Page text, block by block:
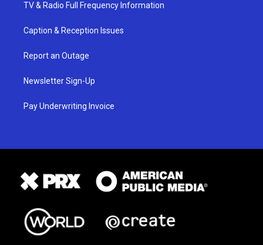
TV & Radio Full Frequency Information
Caption & Reception Issues
Report an Outage
Newsletter Sign-Up
Pay Underwriting Invoice